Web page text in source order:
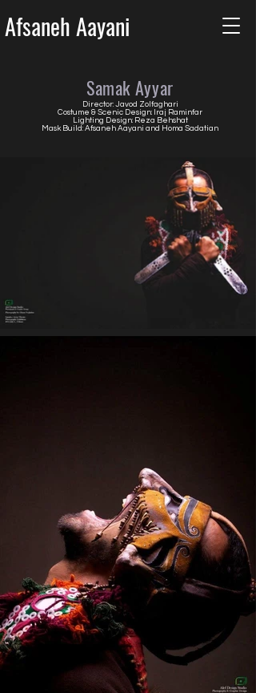
Afsaneh Aayani
Samak Ayyar
Director: Javod Zolfaghari
Costume & Scenic Design: Iraj Raminfar
Lighting Design: Reza Behshat
Mask Build: Afsaneh Aayani and Homa Sadatian